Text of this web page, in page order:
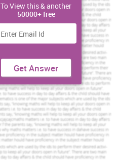
To View this & another
50000+ free
Get Answer